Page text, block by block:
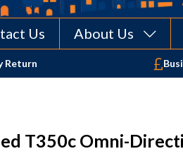
Us About Us
Return
T350c Omni-